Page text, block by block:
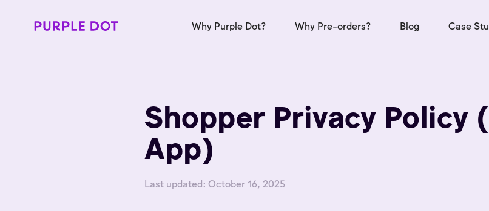
Why Purple Dot? Why Pre-orders? Blog Case
Shopper Privacy Policy
App)
Last updated: October 16, 2025